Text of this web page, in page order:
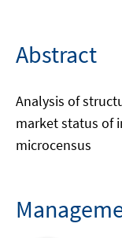
Abstract
Analysis of
market status of
microcensus